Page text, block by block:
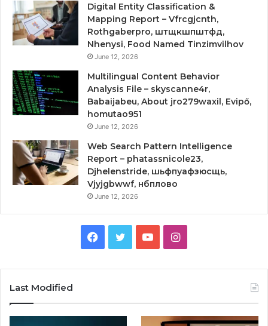
Digital Entity Classification &
Mapping Report – Vfrcgjcnth,
Rothgaberpro, штщкшпштфд,
Nhenysi, Food Named Tinzimvilhov
June 12, 2026
Multilingual Content Behavior
Analysis File – skyscanne4r,
Babaijabeu, About jro279waxil, Evipő,
homutao951
June 12, 2026
Web Search Pattern Intelligence
Report – phatassnicole23,
Djhelenstride, шьфпуафзюсщь,
Vjyjgbwwf, нбплово
June 12, 2026
Facebook
TwitterYouTubeInstagram
Last Modified